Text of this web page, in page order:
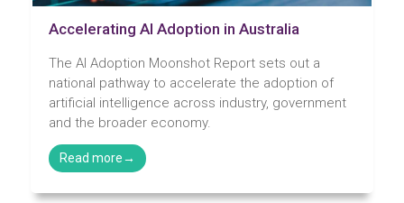
Accelerating AI Adoption in Australia
The AI Adoption Moonshot Report sets out a
national pathway to accelerate the adoption of
artificial intelligence across industry, government
and the broader economy.